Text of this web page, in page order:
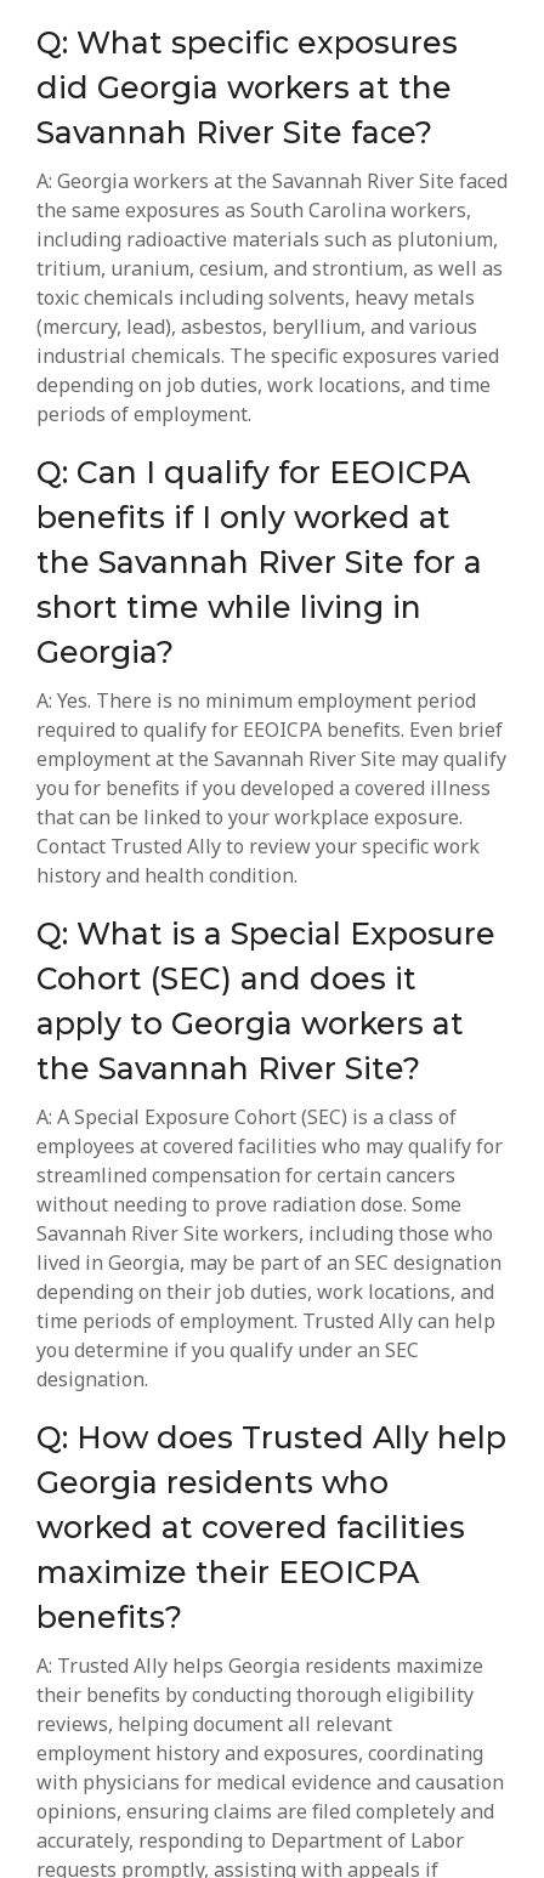
Q: What specific exposures
did Georgia workers at the
Savannah River Site face?
A: Georgia workers at the Savannah River Site faced
the same exposures as South Carolina workers,
including radioactive materials such as plutonium,
tritium, uranium, cesium, and strontium, as well as
toxic chemicals including solvents, heavy metals
(mercury, lead), asbestos, beryllium, and various
industrial chemicals. The specific exposures varied
depending on job duties, work locations, and time
periods of employment.
Q: Can I qualify for EEOICPA
benefits if I only worked at
the Savannah River Site for a
short time while living in
Georgia?
A: Yes. There is no minimum employment period
required to qualify for EEOICPA benefits. Even brief
employment at the Savannah River Site may qualify
you for benefits if you developed a covered illness
that can be linked to your workplace exposure.
Contact Trusted Ally to review your specific work
history and health condition.
Q: What is a Special Exposure
Cohort (SEC) and does it
apply to Georgia workers at
the Savannah River Site?
A: A Special Exposure Cohort (SEC) is a class of
employees at covered facilities who may qualify for
streamlined compensation for certain cancers
without needing to prove radiation dose. Some
Savannah River Site workers, including those who
lived in Georgia, may be part of an SEC designation
depending on their job duties, work locations, and
time periods of employment. Trusted Ally can help
you determine if you qualify under an SEC
designation.
Q: How does Trusted Ally help
Georgia residents who
worked at covered facilities
maximize their EEOICPA
benefits?
A: Trusted Ally helps Georgia residents maximize
their benefits by conducting thorough eligibility
reviews, helping document all relevant
employment history and exposures, coordinating
with physicians for medical evidence and causation
opinions, ensuring claims are filed completely and
accurately, responding to Department of Labor
requests promptly, assisting with appeals if